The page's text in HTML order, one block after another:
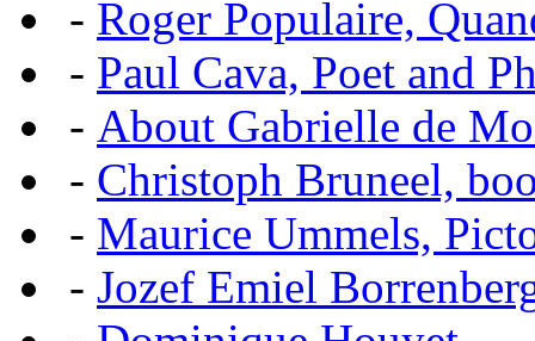
- Roger Populaire,
- Paul Cava, Poet and
- About Gabrielle de
- Christoph Bruneel,
- Maurice Ummels,
- Jozef Emiel